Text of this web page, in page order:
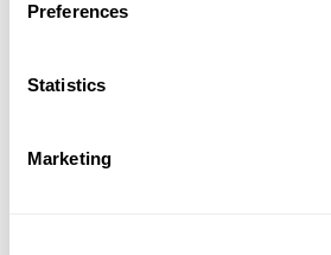
Preferences
Statistics
Marketing
Gene browser